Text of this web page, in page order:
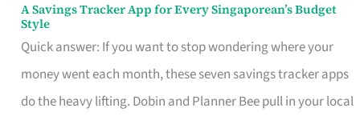
A Savings Tracker App for Every Singaporean’s Budget
Style
Quick answer: If you want to stop wondering where your
money went each month, these seven savings tracker apps
do the heavy lifting. Dobin and Planner Bee pull in your local
A
Savings
Tracker
App